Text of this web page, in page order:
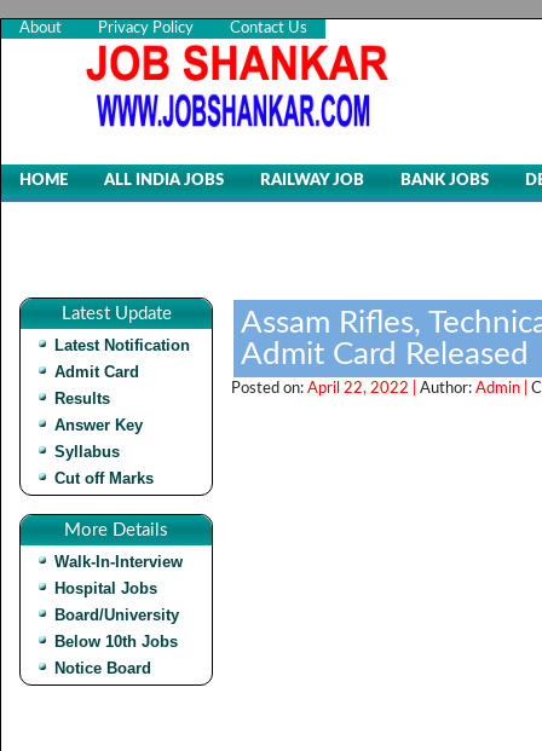
About Privacy Policy Contact Us
HOME ALL INDIA JOBS RAILWAY JOB BANK JOBS
Latest Update
Latest Notification
Admit Card
Results
Answer Key
Syllabus
Cut off Marks
More Details
Walk-In-Interview
Hospital Jobs
Board/University
Below 10th Jobs
Notice Board
Assam Rifles,
Admit Card Released
Posted on: April 22, 2022 | Author: Admin |